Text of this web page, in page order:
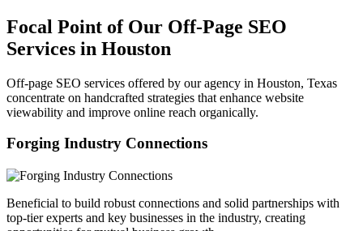
Focal Point of Our Off-Page SEO
Services in Houston
Off-page SEO services offered by our agency in Houston, Texas
concentrate on handcrafted strategies that enhance website
viewability and improve online reach organically.
Forging Industry Connections
Beneficial to build robust connections and solid partnerships with
top-tier experts and key businesses in the industry, creating